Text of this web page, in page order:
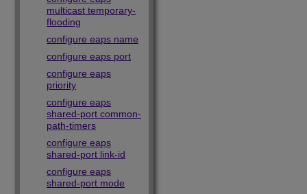
multicast temporary-
flooding
configure eaps name
configure eaps port
configure eaps
priority
configure eaps
shared-port common-
path-timers
configure eaps
shared-port link-id
configure eaps
shared-port mode